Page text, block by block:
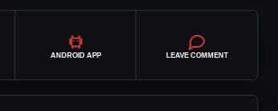
ANDROID APP LEAVE COMMENT